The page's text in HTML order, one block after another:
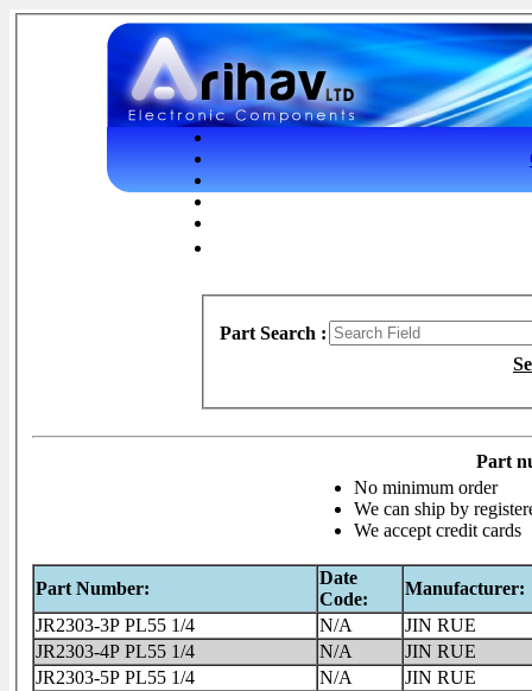
Part Search :
Part
No minimum order
We can ship by
We accept credit cards
Part Number:
Date
Code:
Manufacturer:
JR2303-3P PL55 1/4
N/A
JIN RUE
JR2303-4P PL55 1/4
N/A
JIN RUE
JR2303-5P PL55 1/4
N/A
JIN RUE